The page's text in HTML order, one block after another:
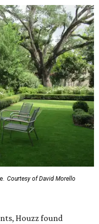
Courtesy of David Morello
Houzz found